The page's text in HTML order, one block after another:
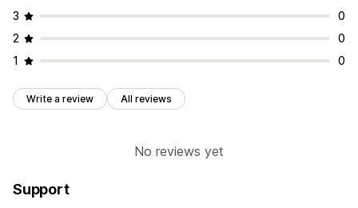
3
0
2
0
1
0
Write a review All reviews
No reviews yet
Support